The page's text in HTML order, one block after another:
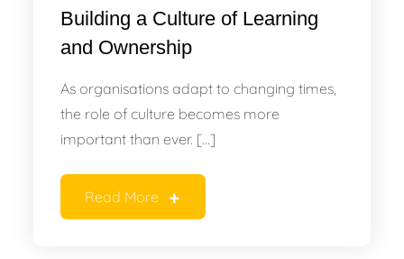
Building a Culture of Learning
and Ownership
As organisations adapt to changing times,
the role of culture becomes more
important than ever. […]
Read More